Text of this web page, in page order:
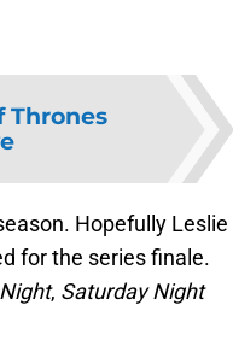
Thrones
Hopefully Leslie
for the series finale.
, Saturday Night